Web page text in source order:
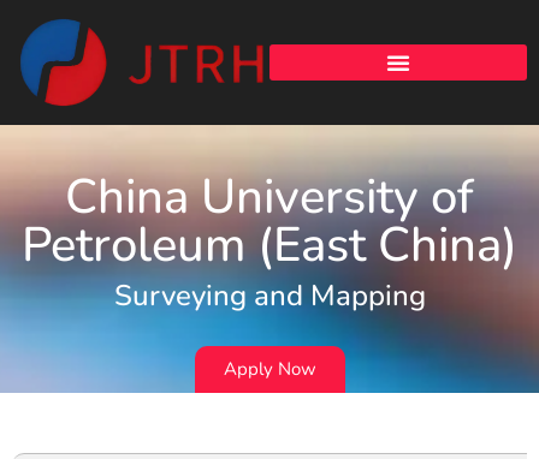
China University of
Petroleum (East China)
Surveying and Mapping
Apply Now